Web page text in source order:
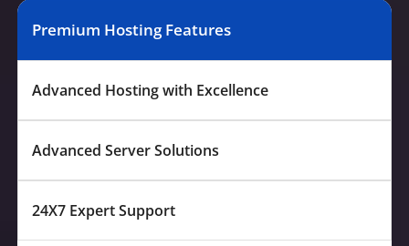
Premium Hosting Features
Advanced Hosting with Excellence
Advanced Server Solutions
24X7 Expert Support